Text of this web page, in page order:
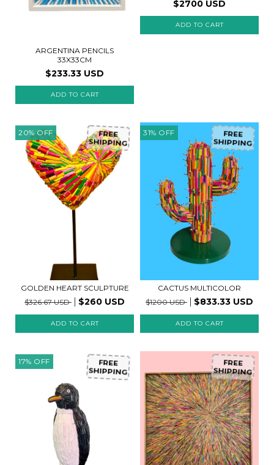
ARGENTINA PENCILS
33X33CM
$233.33 USD
$2700 USD
20%OFF FREE
SHIPPING
GOLDEN HEART SCULPTURE
$326.67 USD
$260 USD
31% OFF FREE
SHIPPING
CACTUS MULTICOLOR
$1200 USD
$833.33 USD
17% OFF FREE
SHIPPING
FREE
SHIPPING